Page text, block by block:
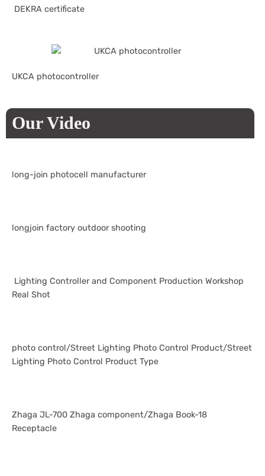
DEKRA certificate
UKCA photocontroller
Our Video
long-join photocell manufacturer
longjoin factory outdoor shooting
Lighting Controller and Component Production Workshop
Real Shot
photo control/Street Lighting Photo Control Product/Street
Lighting Photo Control Product Type
Zhaga JL-700 Zhaga component/Zhaga Book-18
Receptacle